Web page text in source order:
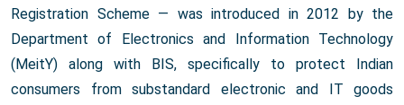
Registration Scheme — was introduced in 2012 by the
Department of Electronics and Information Technology
(MeitY) along with BIS, specifically to protect Indian
consumers from substandard electronic and IT goods